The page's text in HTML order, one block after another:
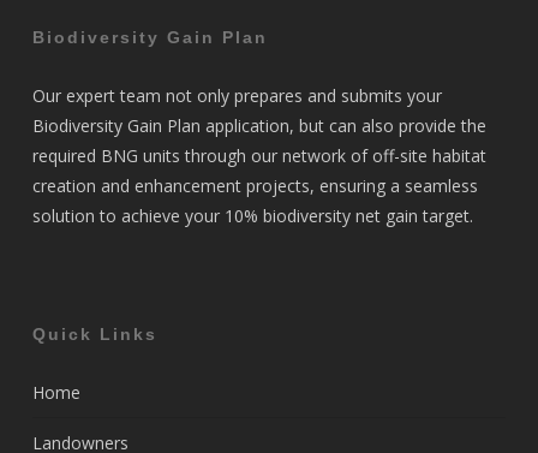
Biodiversity Gain Plan
Our expert team not only prepares and submits your
Biodiversity Gain Plan application, but can also provide the
required BNG units through our network of off-site habitat
creation and enhancement projects, ensuring a seamless
solution to achieve your 10% biodiversity net gain target.
Quick Links
Home
Landowners